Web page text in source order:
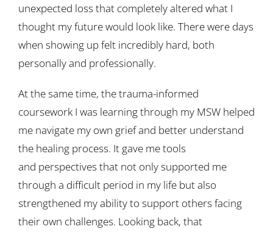
unexpected loss that completely altered what I
thought my future would look like. There were days
when showing up felt incredibly hard, both
personally and professionally.
At the same time, the trauma-informed
coursework I was learning through my MSW helped
me navigate my own grief and better understand
the healing process. It gave me tools
and perspectives that not only supported me
through a difficult period in my life but also
strengthened my ability to support others facing
their own challenges. Looking back, that